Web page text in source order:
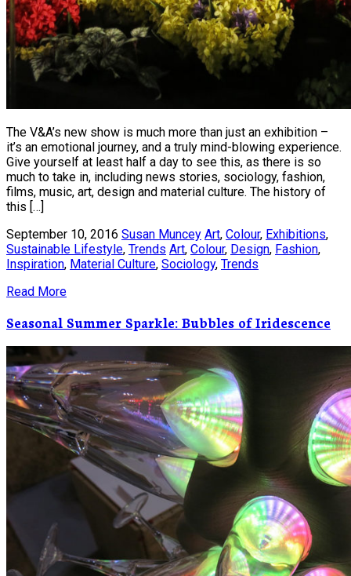
The V&A’s new show is much more than just an exhibition –
it’s an emotional journey, and a truly mind-blowing experience.
Give yourself at least half a day to see this, as there is so
much to take in, including news stories, sociology, fashion,
films, music, art, design and material culture. The history of
this […]
September 10, 2016 Susan Muncey Art, Colour, Exhibitions,
Sustainable Lifestyle, Trends Art, Colour, Design, Fashion,
Inspiration, Material Culture, Sociology, Trends
Read More
Seasonal Summer Sparkle: Bubbles of Iridescence